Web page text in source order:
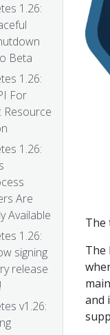
1.26:
Beta
1.26:
For
Resource
1.26:
Are
Available
1.26:
signing
release
v1.26:
The
The
and